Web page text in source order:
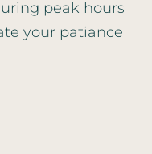
peak hours
your patiance